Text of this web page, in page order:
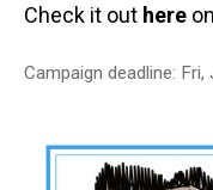
Check it out here
Campaign deadline: Fri,